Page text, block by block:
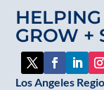
HELPING
GROW +
Los Angeles
this
field
blank.